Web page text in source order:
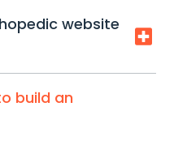
website

typically starts from
features, and
build an